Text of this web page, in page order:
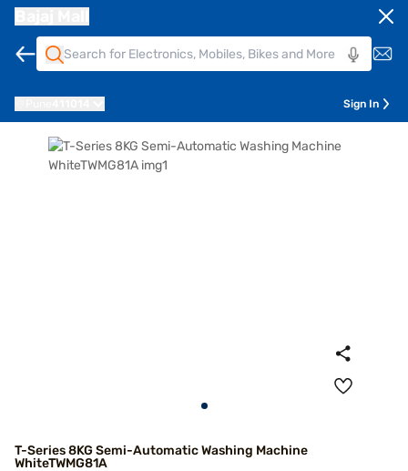
Sign In
T-Series 8KG Semi-Automatic Washing Machine
WhiteTWMG81A